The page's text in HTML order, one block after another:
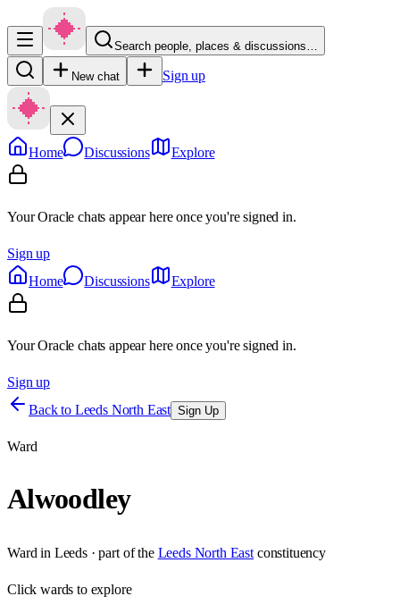
Search people, places & discussions…
New chat Sign up
Home Discussions Explore
Your Oracle chats appear here once you're signed in.
Sign up
Home
Discussions Explore
Your Oracle chats appear here once you're signed in.
Sign up
Back to Leeds North East Sign Up
Ward
Alwoodley
Ward in Leeds· part of the Leeds North East constituency
Clickwards to explore